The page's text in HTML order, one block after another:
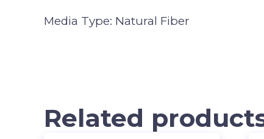
Media Type: Natural Fiber
Related